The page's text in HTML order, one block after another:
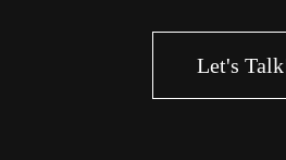
Let's